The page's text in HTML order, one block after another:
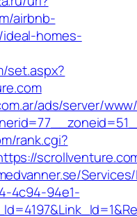
airbnb-
homes-
set.aspx?
ads/server/
rank.cgi?
4c94-94e1-